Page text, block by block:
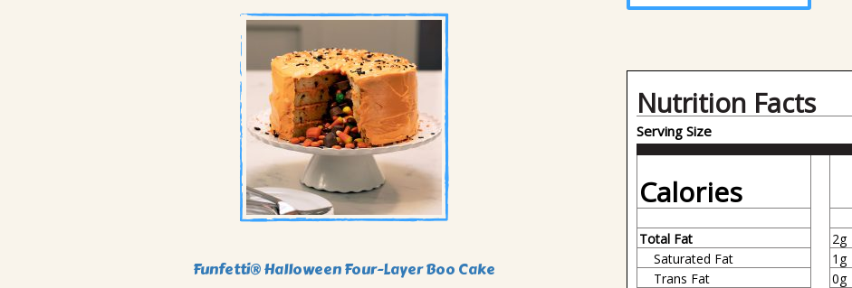
Funfetti® Halloween Four-Layer Boo Cake
Nutrition Facts
Serving Size
Calories
Total Fat
2g
Saturated Fat
1g
Trans Fat
0g